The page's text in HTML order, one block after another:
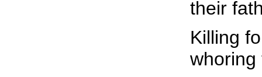
their
Killing
whoring